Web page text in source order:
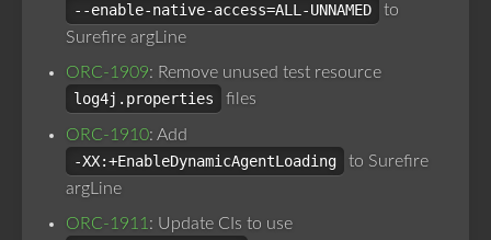
--enable-native-access=ALL-UNNAMED
to
Surefire argLine
ORC-1909: Remove unused test resource
log4j.properties
files
ORC-1910: Add
-XX:+EnableDynamicAgentLoading
to Surefire
argLine
ORC-1911 : Update CIs to use